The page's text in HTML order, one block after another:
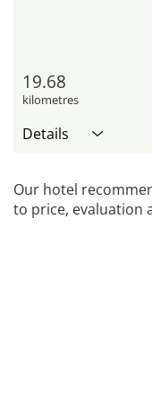
19.68
kilometres
Details
Our hotel
to price, evaluation